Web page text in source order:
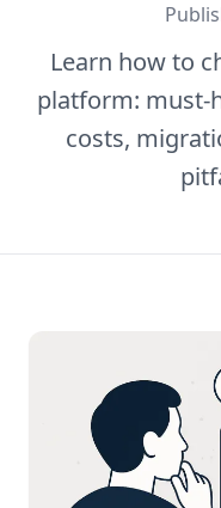
Learn how to
platform: must-
costs,